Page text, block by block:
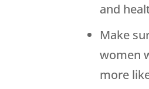
and
Make
women
more